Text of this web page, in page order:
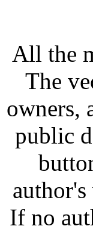
All the
The
owners,
public
If no